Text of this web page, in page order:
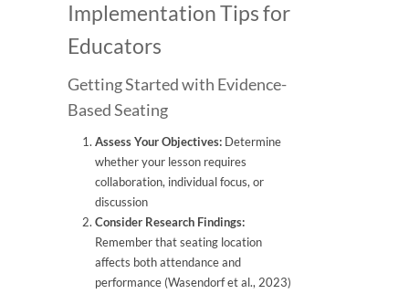
Implementation Tips for
Educators
Getting Started with Evidence-
Based Seating
Assess Your Objectives: Determine
whether your lesson requires
collaboration, individual focus, or
discussion
Consider Research Findings:
Remember that seating location
affects both attendance and
performance (Wasendorf et al., 2023)